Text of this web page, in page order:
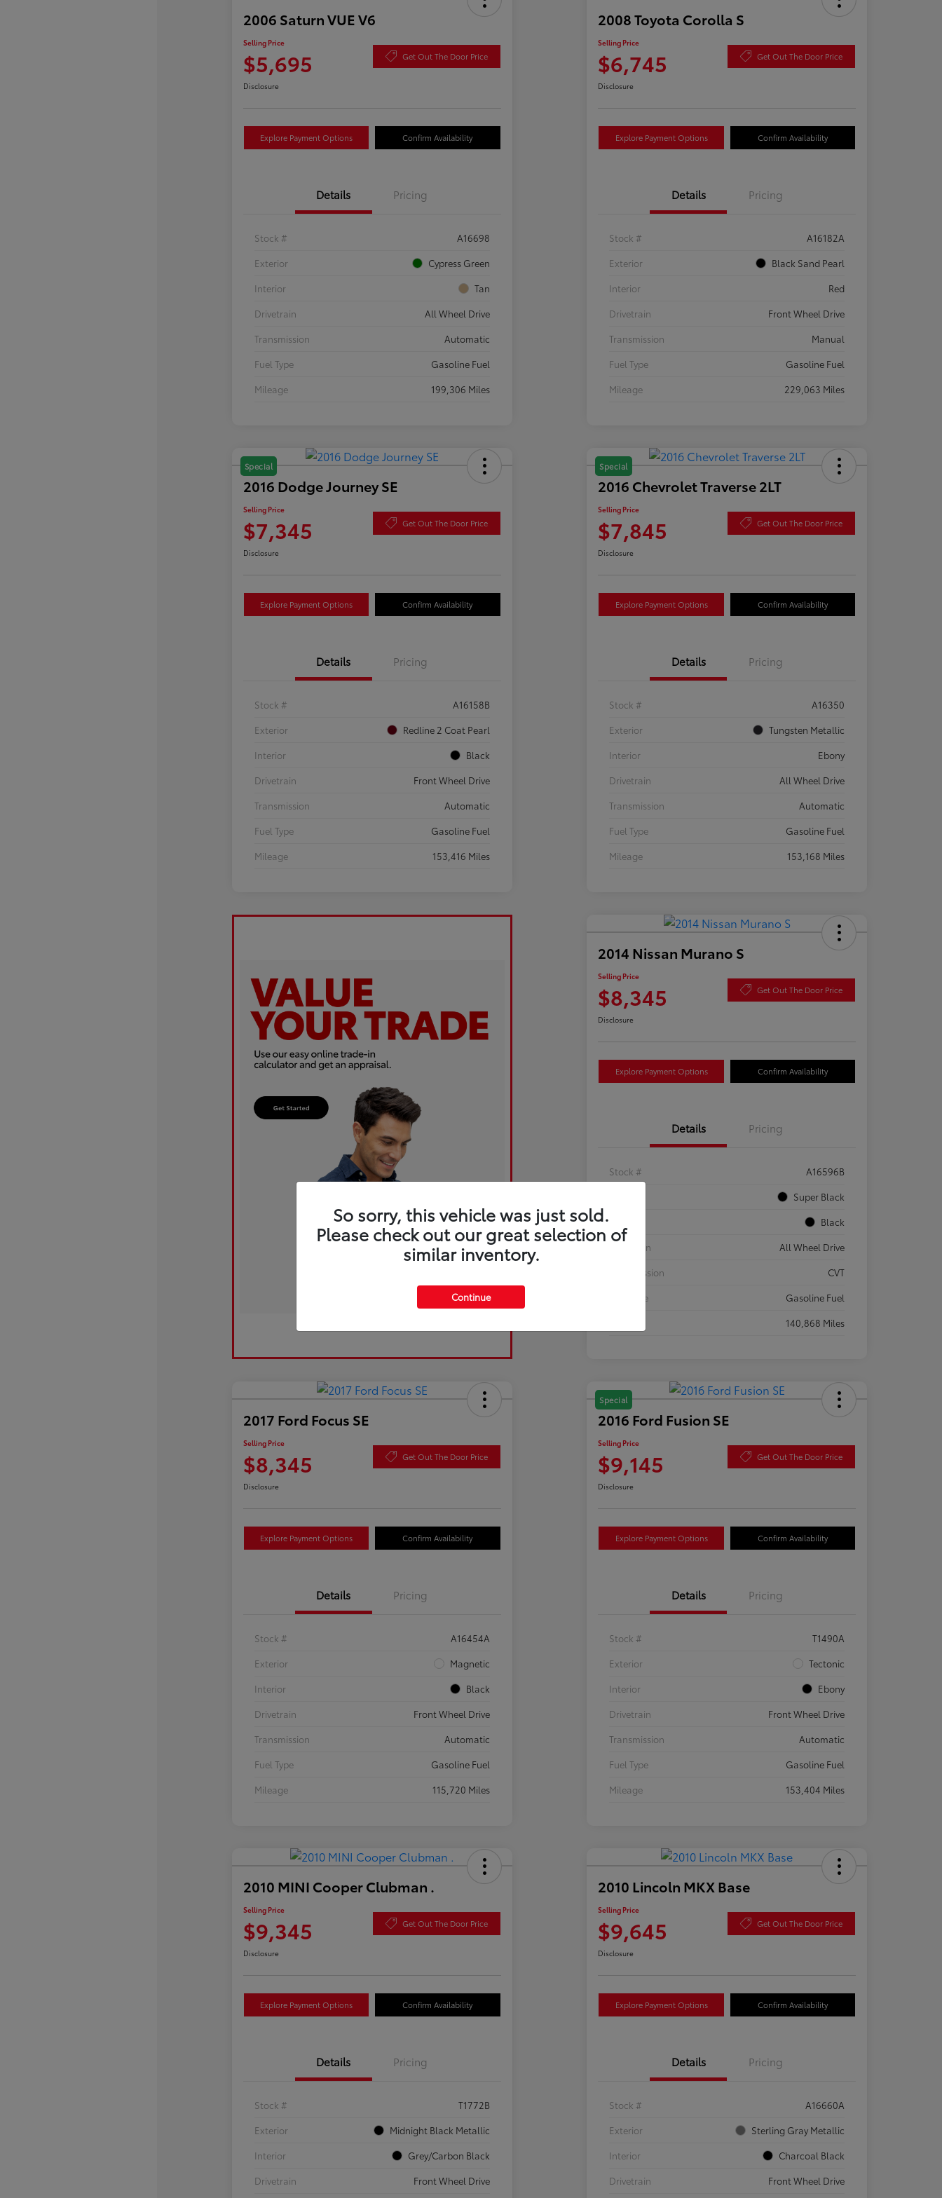
2006 Saturn VUE V6
Selling Price
$5,695 Get Out The Door Price
Disclosure
Explore Payment Options Confirm Availability
Details Pricing
Stock #
A16698
Exterior
Cypress Green
Interior
Tan
Drivetrain
All Wheel Drive
Transmission
Automatic
Fuel Type
Gasoline Fuel
Mileage
199,306 Miles
2008 Toyota Corolla S
Selling Price
$6,745 Get Out The Door Price
Disclosure
Explore Payment Options Confirm Availability
Details Pricing
Stock #
A16182A
Exterior
Black Sand Pearl
Interior
Red
Drivetrain
Front Wheel Drive
Transmission
Manual
Fuel Type
Gasoline Fuel
Mileage
229,063 Miles
Special
2016 Dodge Journey SE
Selling Price
$7,345 Get Out The Door Price
Disclosure
Explore Payment Options Confirm Availability
Details Pricing
Stock #
A16158B
Exterior
Redline 2 Coat Pearl
Interior
Black
Drivetrain
Front Wheel Drive
Transmission
Automatic
Fuel Type
Gasoline Fuel
Mileage
153,416 Miles
Special
2016 Chevrolet Traverse 2LT
Selling Price
$7,845 Get Out The Door Price
Disclosure
Explore Payment Options Confirm Availability
Details Pricing
Stock #
A16350
Exterior
Tungsten Metallic
Interior
Ebony
Drivetrain
All Wheel Drive
Transmission
Automatic
Fuel Type
Gasoline Fuel
Mileage
153,168 Miles
2014 Nissan Murano S
Selling Price
$8,345 Get Out The Door Price
Disclosure
Explore Payment Options Confirm Availability
Details Pricing
Stock #
A16596B
Super Black
Black
Drivetrain
All Wheel Drive
Transmission
CVT
Fuel Type
Gasoline Fuel
140,868 Miles
2017 Ford Focus SE
Selling Price
$8,345 Get Out The Door Price
Disclosure
Explore Payment Options Confirm Availability
Details Pricing
Stock #
A16454A
Exterior
Magnetic
Interior
Black
Drivetrain
Front Wheel Drive
Transmission
Automatic
Fuel Type
Gasoline Fuel
Mileage
115,720 Miles
Special
2016 Ford Fusion SE
Selling Price
$9,145 Get Out The Door Price
Disclosure
Explore Payment Options Confirm Availability
Details Pricing
Stock #
T1490A
Exterior
Tectonic
Interior
Ebony
Drivetrain
Front Wheel Drive
Transmission
Automatic
Fuel Type
Gasoline Fuel
Mileage
153,404 Miles
2010 MINI Cooper Clubman .
Selling Price
$9,345 Get Out The Door Price
Disclosure
Explore Payment Options Confirm Availability
Details Pricing
Stock #
T1772B
Exterior
Midnight Black Metallic
Interior
Grey/Carbon Black
Drivetrain
Front Wheel Drive
2010 Lincoln MKX Base
Selling Price
$9,645 Get Out The Door Price
Disclosure
Explore Payment Options Confirm Availability
Details Pricing
Stock #
A16660A
Exterior
Sterling Gray Metallic
Interior
Charcoal Black
Drivetrain
Front Wheel Drive
So sorry, this vehicle was just sold.
Please check out our great selection of
similar inventory.
Continue